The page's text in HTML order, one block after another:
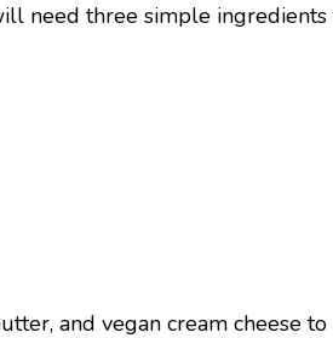
need three simple ingredients
and vegan cream cheese to